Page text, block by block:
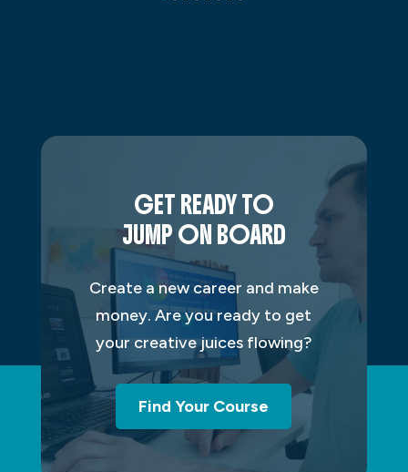
GET READY TO
JUMP ON BOARD
Create a new career and make
money. Are you ready to get
your creative juices flowing?
Find Your Course